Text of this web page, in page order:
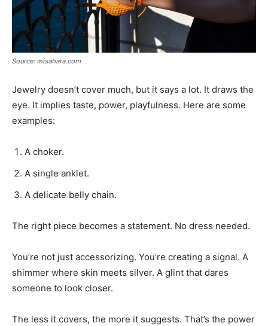
Source: misahara.com
Jewelry doesn’t cover much, but it says a lot. It draws the
eye. It implies taste, power, playfulness. Here are some
examples:
A choker.
A single anklet.
A delicate belly chain.
The right piece becomes a statement. No dress needed.
You’re not just accessorizing. You’re creating a signal. A
shimmer where skin meets silver. A glint that dares
someone to look closer.
The less it covers, the more it suggests. That’s the power